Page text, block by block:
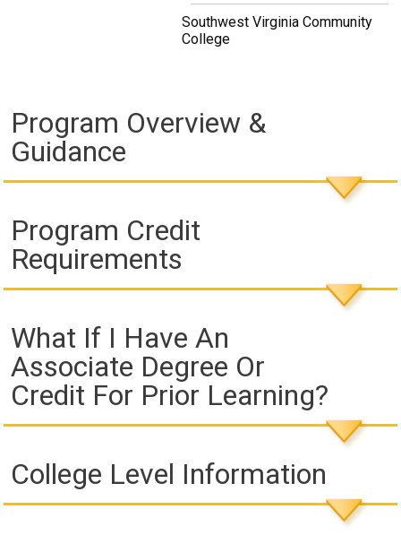
Southwest Virginia Community
College
Program Overview &
Guidance
Program Credit
Requirements
What If I Have An
Associate Degree Or
Credit For Prior Learning?
College Level Information